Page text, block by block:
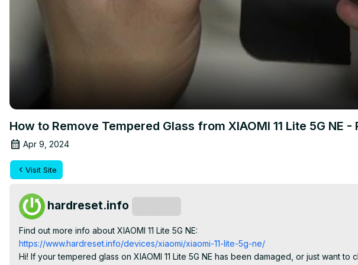
How to Remove Tempered Glass from XIAOMI 11 Lite 5G NE
Apr 9, 2024
Visit Site
hardreset.info
Find out more info about XIAOMI 11 Lite 5G NE:
https://www.hardreset.info/devices/xiaomi/xiaomi-11-lite-5g-ne/
Hi! If your tempered glass on XIAOMI 11 Lite 5G NE has been damaged, or just want